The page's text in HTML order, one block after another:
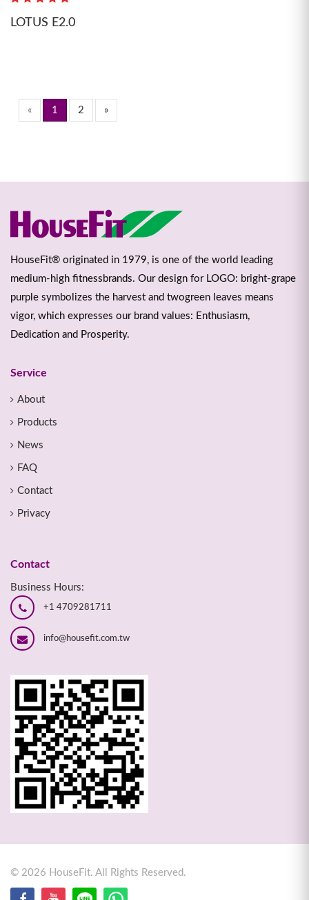
LOTUS E2.0
« 1 2 »
HouseFit® originated in 1979, is one of the world leading
medium-high fitnessbrands. Our design for LOGO: bright-grape
purple symbolizes the harvest and twogreen leaves means
vigor, which expresses our brand values: Enthusiasm,
Dedication and Prosperity.
Service
About
Products
News
FAQ
Contact
Privacy
Contact
Business Hours:
+1 4709281711
info@housefit.com.tw
© 2026 HouseFit. All Rights Reserved.